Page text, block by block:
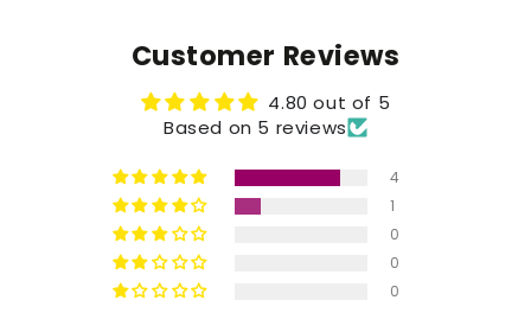
Customer Reviews
4.80 out of 5
Based on 5 reviews
4
1
0
0
0